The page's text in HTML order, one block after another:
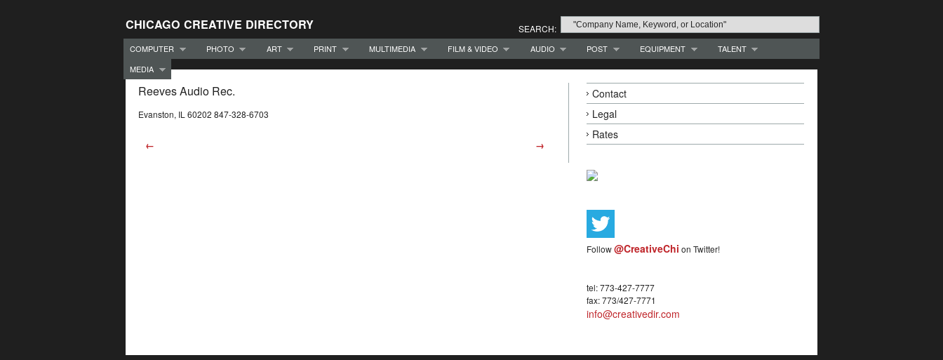
CHICAGO CREATIVE DIRECTORY SEARCH:
COMPUTER PHOTO ART PRINT MULTIMEDIA FILM & VIDEO AUDIO POST EQUIPMENT
TALENT
MEDIA
Reeves Audio Rec.
Evanston, IL 60202 847-328-6703
← →
Contact
Legal
Rates
Follow@CreativeChi on Twitter!
tel: 773-427-7777
fax: 773/427-7771
info@creativedir.com